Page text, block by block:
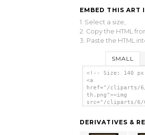
EMBED THIS ART
1. Select a size,
2. Copy the HTML
3. Paste the HTML
SMALL
<!-- Size: 140
<a
href="/cliparts/6/
th.png"><img
src="/cliparts/6/0/
Binoculars To
DERIVATIVES &